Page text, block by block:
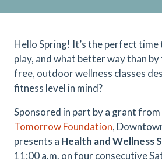
Hello Spring! It’s the perfect
play, and what better way than
free, outdoor wellness classes
fitness level in mind?
Sponsored in part by a grant
Tomorrow Foundation,
presents a Health and Wellness
11:00 a.m. on four consecutive